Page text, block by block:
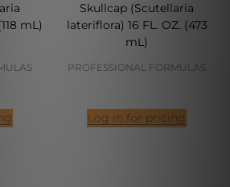
mL)
Skullcap (Scutellaria
lateriflora) 16 FL. OZ. (473
mL)
PROFESSIONAL FORMULAS
Log in for pricing